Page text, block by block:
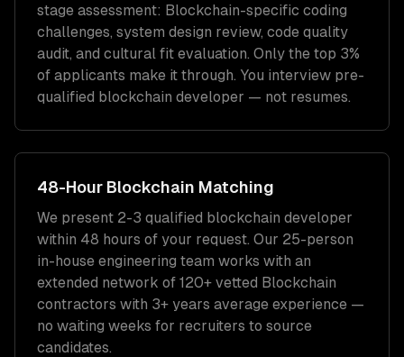
stage assessment: Blockchain-specific coding
challenges, system design review, code quality
audit, and cultural fit evaluation. Only the top 3%
of applicants make it through. You interview pre-
qualified blockchain developer — not resumes.
48-Hour Blockchain Matching
We present 2-3 qualified blockchain developer
within 48 hours of your request. Our 25-person
in-house engineering team works with an
extended network of 120+ vetted Blockchain
contractors with 3+ years average experience —
no waiting weeks for recruiters to source
candidates.